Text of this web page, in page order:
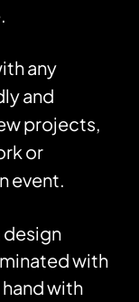
any
and
projects,
or
event.
design
with
with